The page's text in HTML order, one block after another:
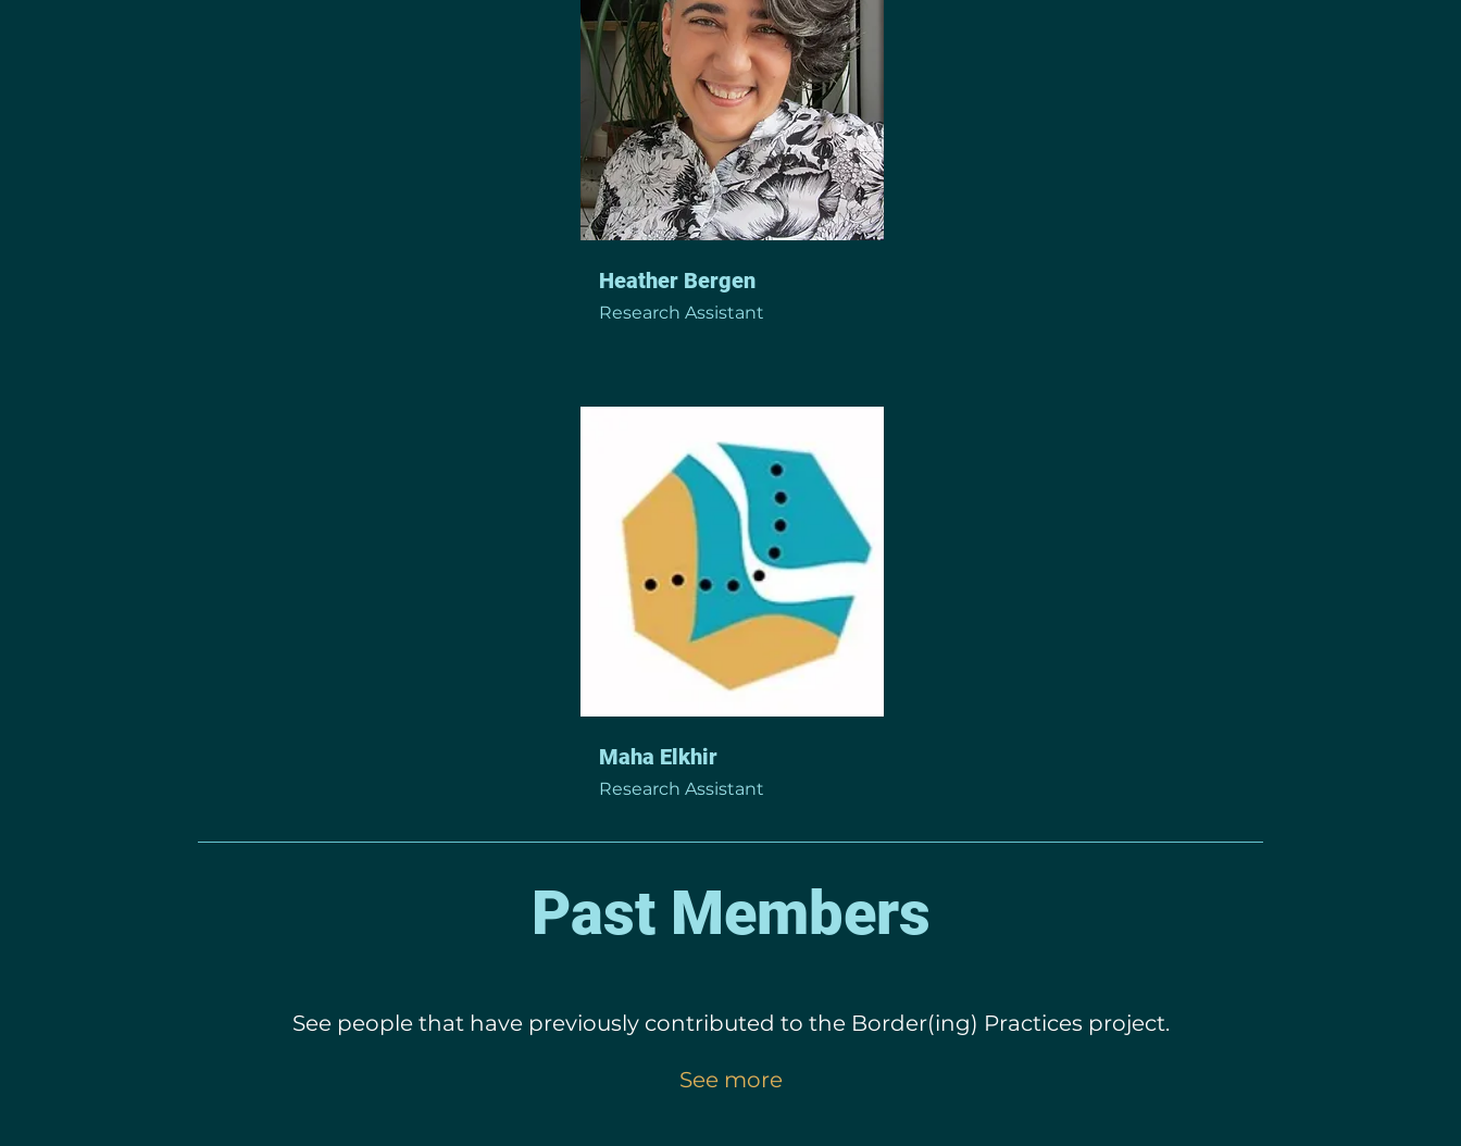
Heather Bergen
Research Assistant
Maha Elkhir
Research Assistant
Past Members
See people that have previously contributed to the Border(ing) Practices project.
See more